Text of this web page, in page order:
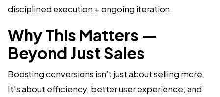
disciplined execution + ongoing iteration.
Why This Matters —
Beyond Just Sales
Boosting conversions isn’t just about selling more.
It's about efficiency, better user experience, and